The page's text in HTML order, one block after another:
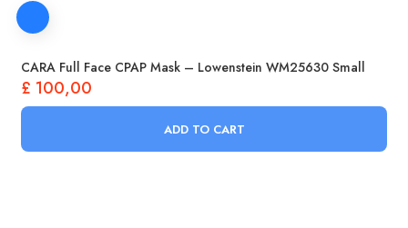
CARA Full Face CPAP Mask – Lowenstein WM25630 Small
£ 100,00
ADD TO CART